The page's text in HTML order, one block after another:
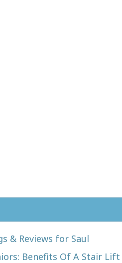
& Reviews for Saul
Benefits Of A Stair Lift